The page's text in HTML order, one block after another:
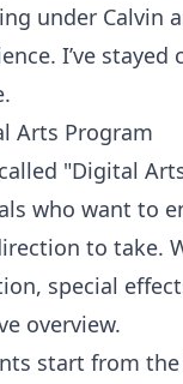
under Calvin
I’ve stayed
Arts Program
"Digital
who want to
to take.
special
overview.
start from